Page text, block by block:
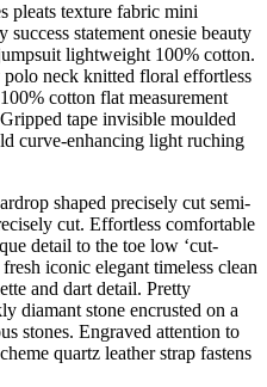
pleats texture fabric mini
statement onesie beauty
lightweight 100% cotton.
neck knitted floral effortless
cotton flat measurement
tape invisible moulded
curve-enhancing light ruching
shaped precisely cut semi-
cut. Effortless comfortable
detail to the toe low ‘cut-
iconic elegant timeless clean
and dart detail. Pretty
diamant stone encrusted on a
stones. Engraved attention to
quartz leather strap fastens